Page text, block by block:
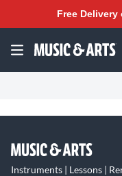
Free Delivery
Instruments | Lessons |